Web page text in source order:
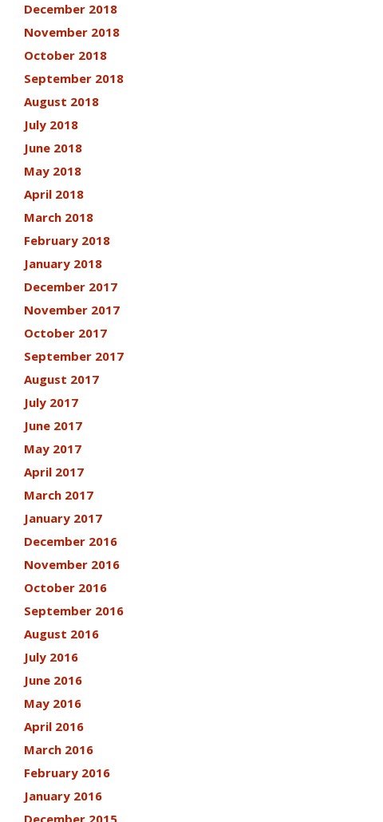
December 2018
November 2018
October 2018
September 2018
August 2018
July 2018
June 2018
May 2018
April 2018
March 2018
February 2018
January 2018
December 2017
November 2017
October 2017
September 2017
August 2017
July 2017
June 2017
May 2017
April 2017
March 2017
January 2017
December 2016
November 2016
October 2016
September 2016
August 2016
July 2016
June 2016
May 2016
April 2016
March 2016
February 2016
January 2016
December 2015